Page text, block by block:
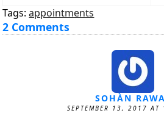
Tags:appointments
2 Comments
SOHÀN
SEPTEMBER 13, 2017